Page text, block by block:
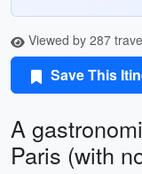
Viewed by 287
Save This
A
Paris (with